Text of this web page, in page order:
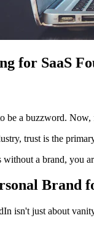
for SaaS
be a buzzword.
trust is the
without a brand, you
Brand
isn't just about